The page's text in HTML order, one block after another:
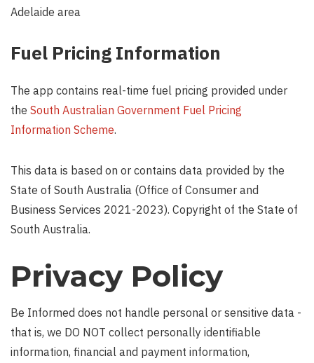
Adelaide area
Fuel Pricing Information
The app contains real-time fuel pricing provided under
the South Australian Government Fuel Pricing
Information Scheme.
This data is based on or contains data provided by the
State of South Australia (Office of Consumer and
Business Services 2021-2023). Copyright of the State of
South Australia.
Privacy Policy
Be Informed does not handle personal or sensitive data -
that is, we DO NOT collect personally identifiable
information, financial and payment information,